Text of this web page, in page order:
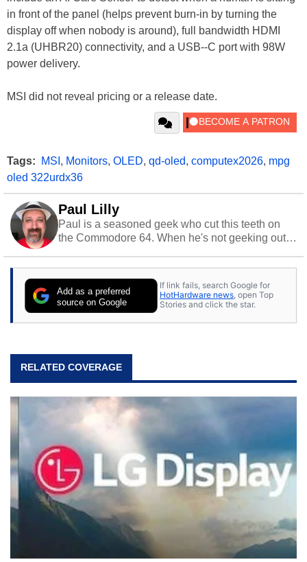
in front of the panel (helps prevent burn-in by turning the
display off when nobody is around), full bandwidth HDMI
2.1a (UHBR20) connectivity, and a USB--C port with 98W
power delivery.
MSI did not reveal pricing or a release date.
Tags: MSI , Monitors, OLED, qd-oled, computex2026, mpg
oled 322urdx36
Paul Lilly
Paul is a seasoned geek who cut this teeth on
the Commodore 64. When he's not geeking out
stray cats.
Add as a preferred
source on Google
If link fails, search Google for
HotHardware news, open Top
Stories and click the star.
RELATED COVERAGE